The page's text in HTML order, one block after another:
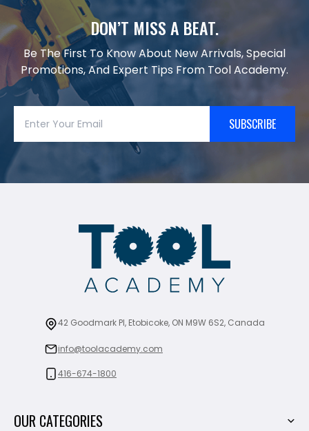
DON’T MISS A BEAT.
Be The First To Know About New Arrivals, Special
Promotions, And Expert Tips From Tool Academy.
SUBSCRIBE
42 Goodmark Pl, Etobicoke, ON M9W 6S2, Canada
info@toolacademy.com
416-674-1800
OUR CATEGORIES